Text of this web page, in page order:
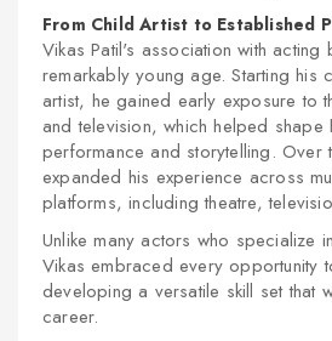
From Child Artist to Established
Vikas Patil's association with acting
remarkably young age. Starting his
artist, he gained early exposure to
and television, which helped shape
performance and storytelling. Over
expanded his experience across
platforms, including theatre,
Unlike many actors who specialize
Vikas embraced every opportunity
developing a versatile skill set that
career.